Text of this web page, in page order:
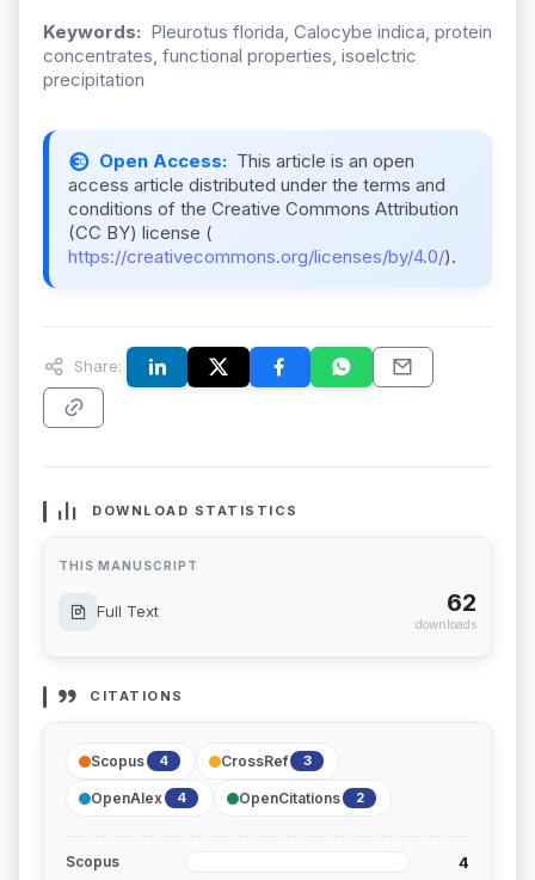
Keywords: Pleurotus florida, Calocybe indica, protein
concentrates, functional properties, isoelctric
precipitation
Open Access: This article is an open
access article distributed under the terms and
conditions of the Creative Commons Attribution
(CC BY) license (
https://creativecommons.org/licenses/by/4.0/).
Share:
DOWNLOAD STATISTICS
THIS MANUSCRIPT
Full Text 62
downloads
CITATIONS
Scopus 4 CrossRef 3
OpenAlex 4 OpenCitations 2
Scopus 4